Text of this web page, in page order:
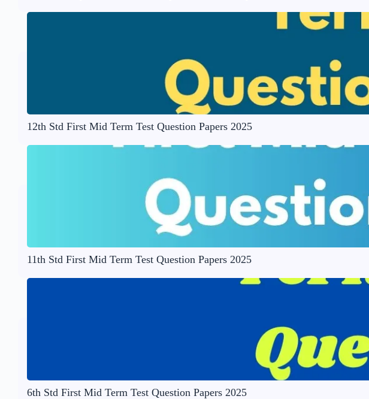
12th Std First Mid Term Test Question Papers 2025
11th Std First Mid Term Test Question Papers 2025
6th Std First Mid Term Test Question Papers 2025